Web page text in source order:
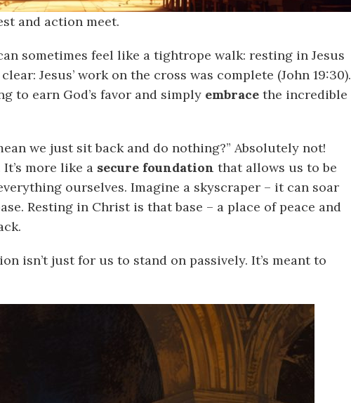
and action meet.
sometimes feel like a tightrope walk: resting in Jesus
Jesus’ work on the cross was complete (John 19:30).
to earn God’s favor and simply embrace the incredible
we just sit back and do nothing?” Absolutely not!
more like a secure foundation that allows us to be
ourselves. Imagine a skyscraper – it can soar
Resting in Christ is that base – a place of peace and
isn’t just for us to stand on passively. It’s meant to